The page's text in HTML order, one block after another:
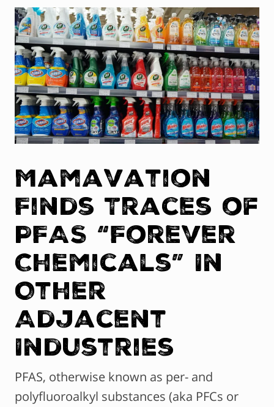
Mamavation
Finds Traces of
PFAS “Forever
Chemicals” In
Other
Adjacent
Industries
PFAS, otherwise known as per- and
polyfluoroalkyl substances (aka PFCs or